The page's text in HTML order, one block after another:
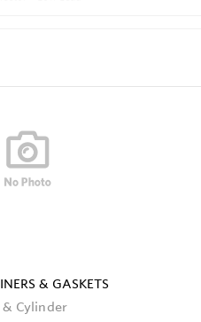
& GASKETS
Cylinder